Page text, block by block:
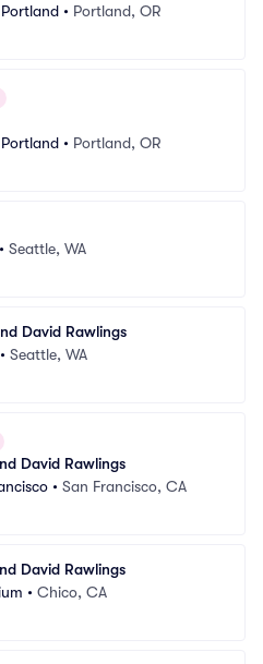
• Portland, OR
• Portland, OR
• Seattle, WA
David Rawlings
• Seattle, WA
David Rawlings
• San Francisco, CA
David Rawlings
• Chico, CA